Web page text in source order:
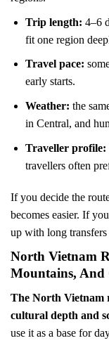
Trip length: 4–6
fit one region
Travel pace:
early starts.
Weather: the
in Central, and
Traveller profile:
travellers often
If you decide the
becomes easier. If
up with long transfers
North Vietnam
Mountains, And
The North Vietnam
cultural depth and
use it as a base for